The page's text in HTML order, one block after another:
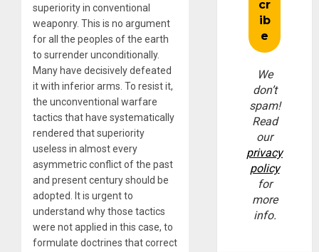
superiority in conventional
weaponry. This is no argument
for all the peoples of the earth
to surrender unconditionally.
Many have decisively defeated
it with inferior arms. To resist it,
the unconventional warfare
tactics that have systematically
rendered that superiority
useless in almost every
asymmetric conflict of the past
and present century should be
adopted. It is urgent to
understand why those tactics
were not applied in this case, to
formulate doctrines that correct
We
don’t
spam!
Read
our
privacy
policy
for
more
info.